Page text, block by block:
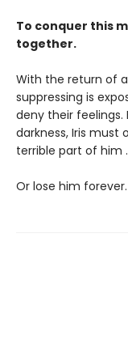
To conquer this
together.
With the return of
suppressing is
deny their feelings.
darkness, Iris
terrible part of him .
Or lose him forever.